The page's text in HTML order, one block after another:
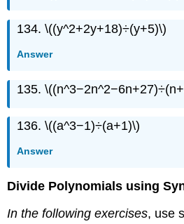
134. \((y^2+2y+18)÷(y+5)\)
Answer
135.
136. \((a^3−1)÷(a+1)\)
Answer
Divide Polynomials using
In the following exercises, use